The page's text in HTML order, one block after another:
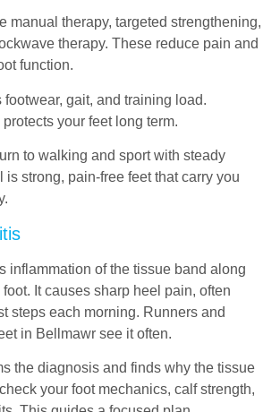
manual therapy, targeted strengthening,
therapy. These reduce pain and
function.
gait, and training load.
your feet long term.
to walking and sport with steady
is strong, pain-free feet that carry you
inflammation of the tissue band along
It causes sharp heel pain, often
steps each morning. Runners and
in Bellmawr see it often.
the diagnosis and finds why the tissue
your foot mechanics, calf strength,